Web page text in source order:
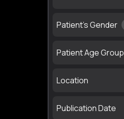
Patient's Gender
Patient Age Group
Location
Publication Date